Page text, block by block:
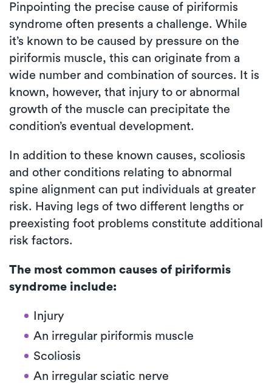
Pinpointing the precise cause of piriformis
syndrome often presents a challenge. While
it’s known to be caused by pressure on the
piriformis muscle, this can originate from a
wide number and combination of sources. It is
known, however, that injury to or abnormal
growth of the muscle can precipitate the
condition’s eventual development.
In addition to these known causes, scoliosis
and other conditions relating to abnormal
spine alignment can put individuals at greater
risk. Having legs of two different lengths or
preexisting foot problems constitute additional
risk factors.
The most common causes of piriformis
syndrome include:
Injury
An irregular piriformis muscle
Scoliosis
An irregular sciatic nerve